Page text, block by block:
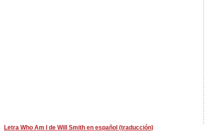
Letra Who Am I de Will Smith en español (traducción)